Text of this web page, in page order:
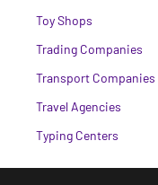
Toy Shops
Trading Companies
Transport Companies
Travel Agencies
Typing Centers